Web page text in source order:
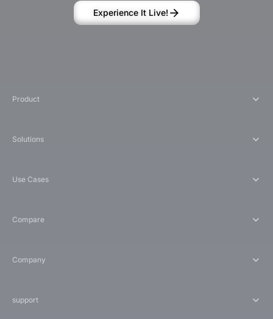
Experience It Live!
Product
Solutions
Use Cases
Compare
Company
support